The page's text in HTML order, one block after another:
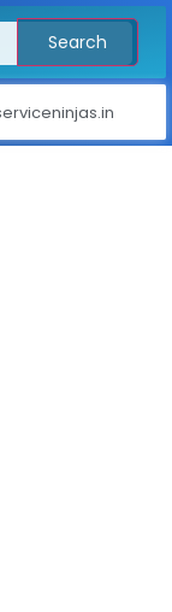
Search